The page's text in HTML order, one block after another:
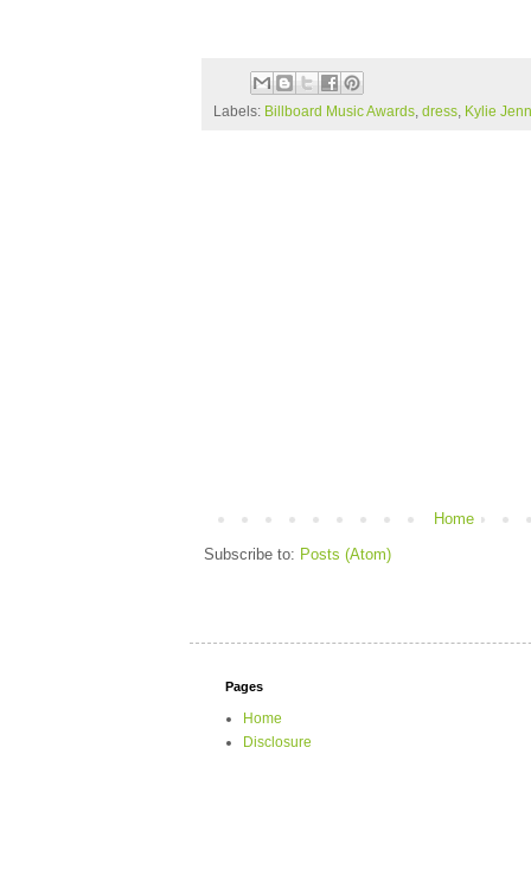
Labels: Billboard Music Awards dress Kylie
Home
Subscribe to: Posts (Atom)
Pages
Home
Disclosure